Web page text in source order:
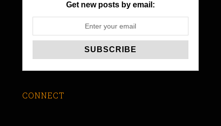
Get new posts by email:
CONNECT